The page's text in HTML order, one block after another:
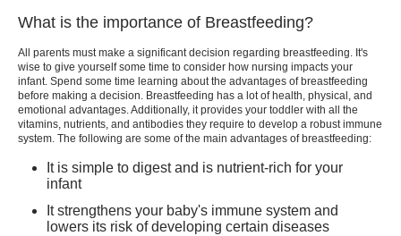
What is the importance of Breastfeeding?
All parents must make a significant decision regarding breastfeeding. It's
wise to give yourself some time to consider how nursing impacts your
infant. Spend some time learning about the advantages of breastfeeding
before making a decision. Breastfeeding has a lot of health, physical, and
emotional advantages. Additionally, it provides your toddler with all the
vitamins, nutrients, and antibodies they require to develop a robust immune
system. The following are some of the main advantages of breastfeeding:
It is simple to digest and is nutrient-rich for your
infant
It strengthens your baby's immune system and
lowers its risk of developing certain diseases